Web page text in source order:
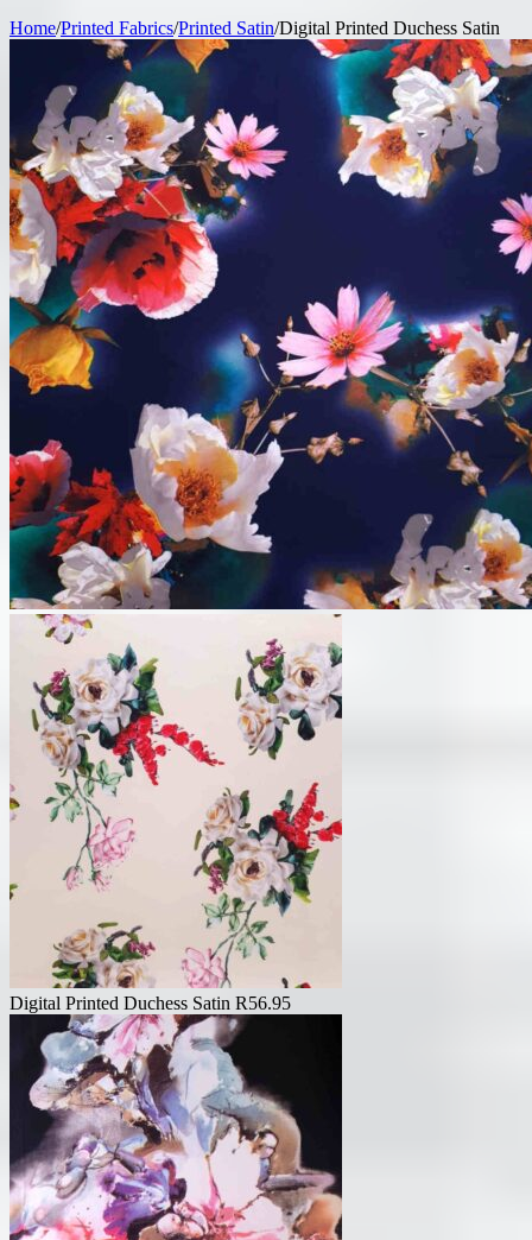
Home/Printed Fabrics/Printed Satin/Digital Printed Duchess Satin
Digital Printed Duchess Satin R56.95